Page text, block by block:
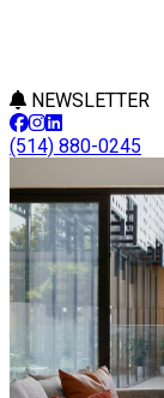
NEWSLETTER
(514) 880-0245